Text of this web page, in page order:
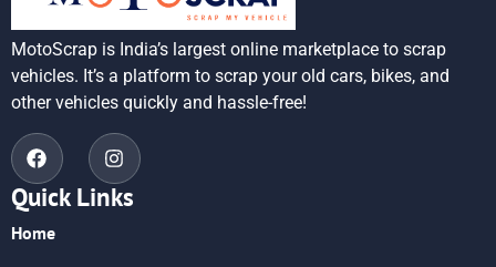
MotoScrap is India’s largest online marketplace to scrap
vehicles. It’s a platform to scrap your old cars, bikes, and
other vehicles quickly and hassle-free!
Quick Links
Home